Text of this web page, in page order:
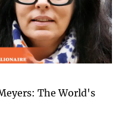
The World's